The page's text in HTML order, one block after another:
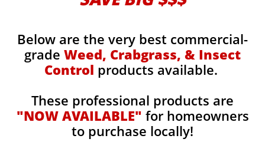
Below are the very best commercial-
grade Weed, Crabgrass, & Insect
Control products available.
These professional products are
"NOW AVAILABLE" for homeowners
to purchase locally!